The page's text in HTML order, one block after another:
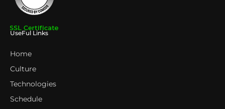
UseFul Links
Home
Culture
Technologies
Schedule